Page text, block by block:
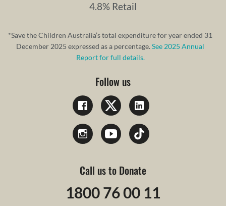
4.8% Retail
*Save the Children Australia’s total expenditure for year ended 31
December 2025 expressed as a percentage.See 2025 Annual
Report for full details.
Follow us
Call us to Donate
1800 76 00 11